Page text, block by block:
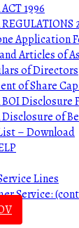
1996
Application
Articles of
of Directors
of Share
BOI Disclosure
Disclosure of
– Download
Lines
Service: